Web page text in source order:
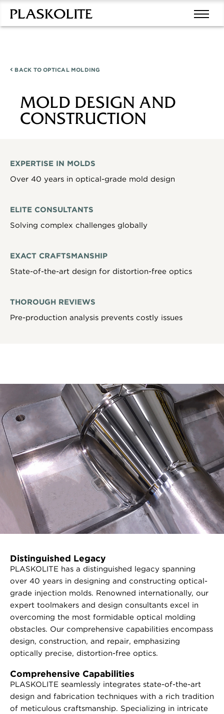
BACK TOOPTICAL MOLDING
MOLD DESIGN AND
CONSTRUCTION
EXPERTISE IN MOLDS
Over 40 years in optical-grade mold design
ELITE CONSULTANTS
Solving complex challenges globally
EXACT CRAFTSMANSHIP
State-of-the-art design for distortion-free optics
THOROUGH REVIEWS
Pre-production analysis prevents costly issues
Distinguished Legacy
PLASKOLITE has a distinguished legacy spanning
over 40 years in designing and constructing optical-
grade injection molds. Renowned internationally, our
expert toolmakers and design consultants excel in
overcoming the most formidable optical molding
obstacles. Our comprehensive capabilities encompass
design, construction, and repair, emphasizing
optically precise, distortion-free optics.
Comprehensive Capabilities
PLASKOLITE seamlessly integrates state-of-the-art
design and fabrication techniques with a rich tradition
of meticulous craftsmanship. Specializing in intricate